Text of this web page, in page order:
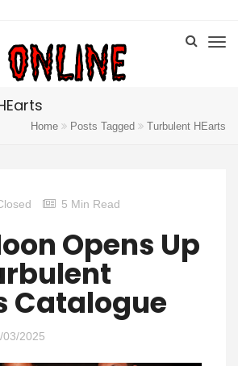
Home Posts Tagged Turbulent HEarts
5 Min Read
Opens Up
Catalogue
03/2025